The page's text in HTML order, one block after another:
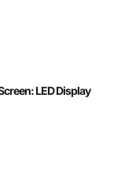
LED Display